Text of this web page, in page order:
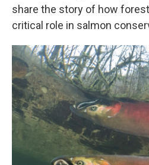
share the story of how
critical role in salmon